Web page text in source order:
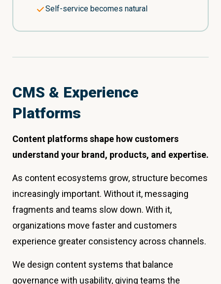
Self-service becomes natural
CMS & Experience
Platforms
Content platforms shape how customers
understand your brand, products, and expertise.
As content ecosystems grow, structure becomes
increasingly important. Without it, messaging
fragments and teams slow down. With it,
organizations move faster and customers
experience greater consistency across channels.
We design content systems that balance
governance with usability, giving teams the